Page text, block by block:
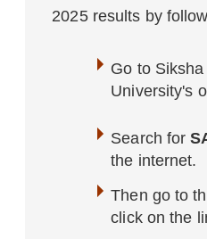
2025 results by
Go to
University's
Search for
the internet.
Then go to
click on the